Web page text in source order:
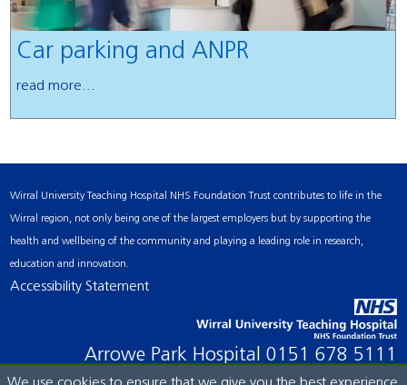
Car parking and ANPR
read more...
Wirral University Teaching Hospital NHS Foundation Trust contributes to life in the
Wirral region, not only being one of the largest employers but by supporting the
health and wellbeing of the community and playing a leading role in research,
education and innovation.
Accessibility Statement
Arrowe Park Hospital 0151 678 5111